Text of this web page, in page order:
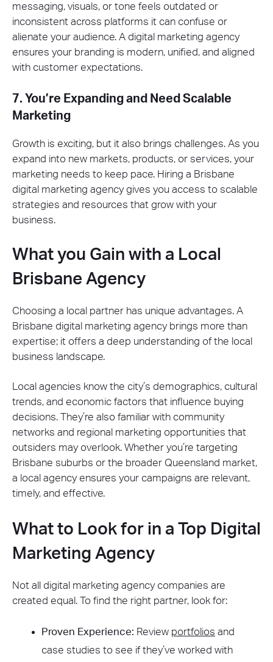
messaging, visuals, or tone feels outdated or
inconsistent across platforms it can confuse or
alienate your audience. A digital marketing agency
ensures your branding is modern, unified, and aligned
with customer expectations.
7. You’re Expanding and Need Scalable
Marketing
Growth is exciting, but it also brings challenges. As you
expand into new markets, products, or services, your
marketing needs to keep pace. Hiring a Brisbane
digital marketing agency gives you access to scalable
strategies and resources that grow with your
business.
What you Gain with a Local
Brisbane Agency
Choosing a local partner has unique advantages. A
Brisbane digital marketing agency brings more than
expertise; it offers a deep understanding of the local
business landscape.
Local agencies know the city’s demographics, cultural
trends, and economic factors that influence buying
decisions. They’re also familiar with community
networks and regional marketing opportunities that
outsiders may overlook. Whether you’re targeting
Brisbane suburbs or the broader Queensland market,
a local agency ensures your campaigns are relevant,
timely, and effective.
What to Look for in a Top Digital
Marketing Agency
Not all digital marketing agency companies are
created equal. To find the right partner, look for:
Proven Experience: Review portfolios and
case studies to see if they’ve worked with